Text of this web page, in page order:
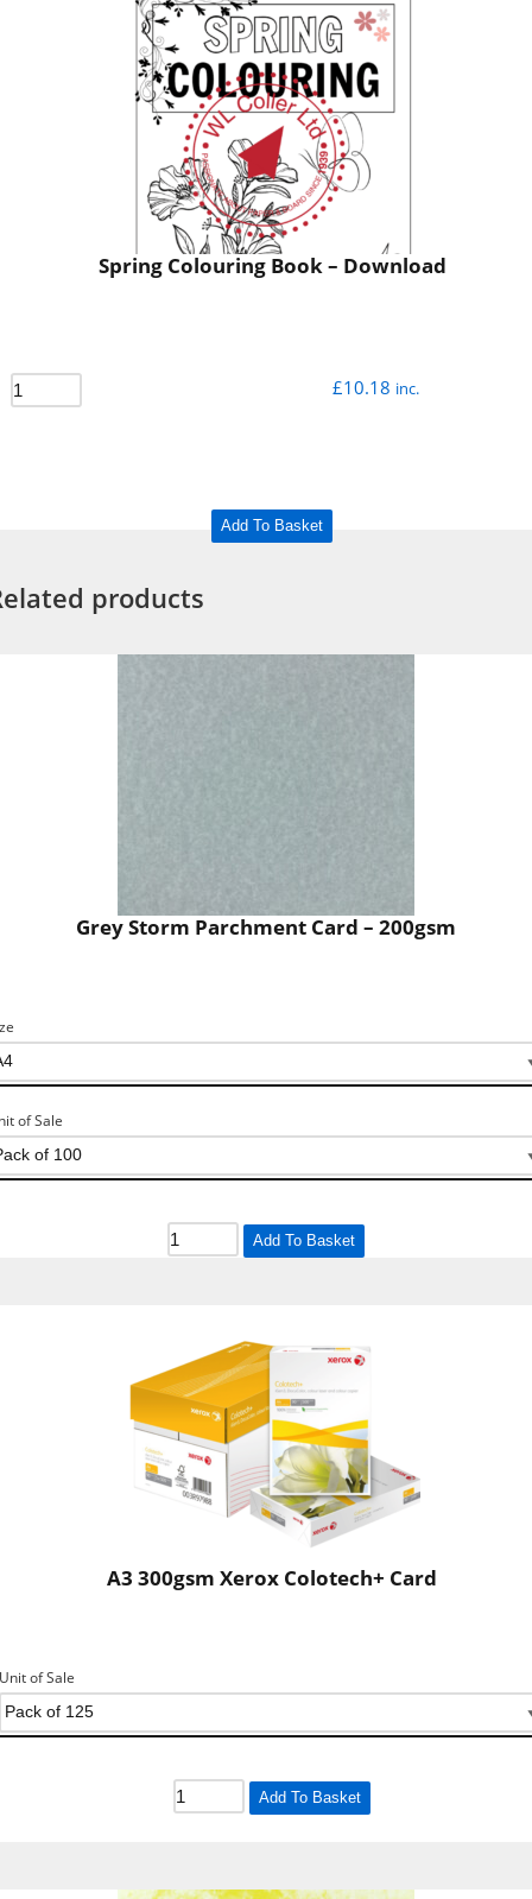
Spring Colouring Book – Download
£10.18 inc.
Add To Basket
products
Grey Storm Parchment Card – 200gsm
of Sale
Add To Basket
A3 300gsm Xerox Colotech+ Card
Unit of Sale
Add To Basket